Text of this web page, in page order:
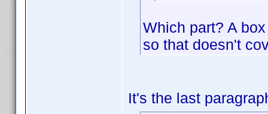
Which part? A
so that doesn't
It's the last